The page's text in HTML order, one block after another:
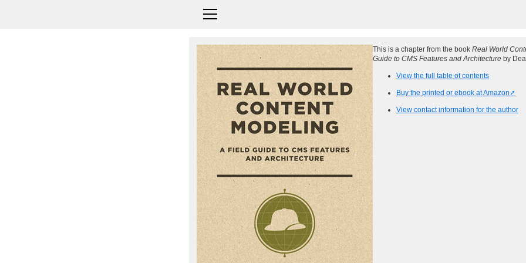
This is a chapter from the book Real World
Guide to CMS Features and Architecture by
View the full table of contents
Buy the printed or ebook at Amazon
View contact information for the author